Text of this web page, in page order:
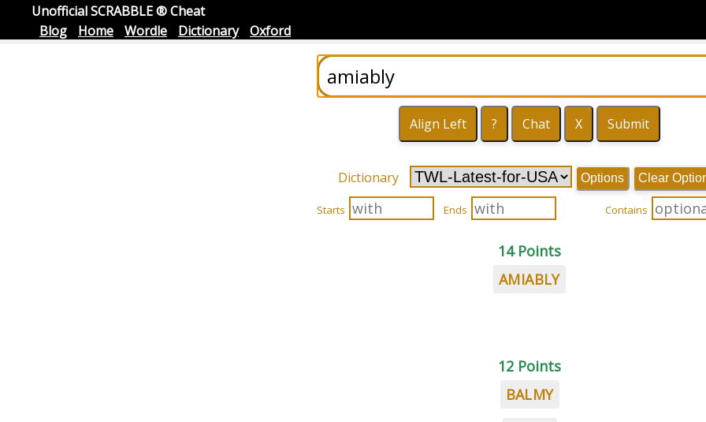
Unofficial SCRABBLE ® Cheat
Blog
Home Wordle Dictionary Oxford
Dictionary Options Clear
Starts Ends Contains
14 Points
AMIABLY
12 Points
BALMY